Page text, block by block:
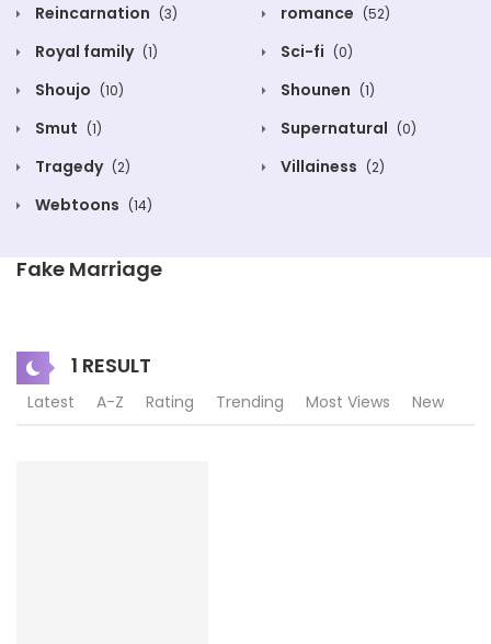
Reincarnation (3) romance (52)
Royal family (1) Sci-fi (0)
Shoujo (10) Shounen (1)
Smut (1) Supernatural (0)
Tragedy (2) Villainess (2)
Webtoons (14)
Fake Marriage
1 RESULT
Latest A-Z Rating Trending Most Views New